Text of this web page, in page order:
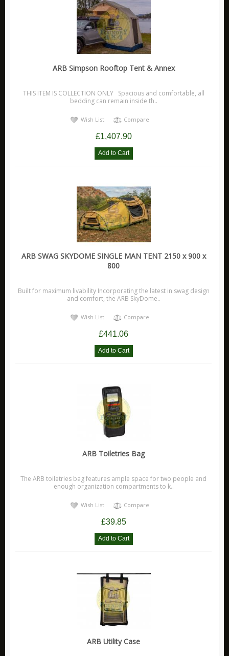
ARB Simpson Rooftop Tent & Annex
THIS ITEM IS COLLECTION ONLY Spacious and comfortable, all
bedding can remain inside th..
Wish List Compare
£1,407.90
ARB SWAG SKYDOME SINGLE MAN TENT 2150 x 900 x
800
Built for maximum livability Incorporating the latest in swag design
and comfort, the ARB SkyDome..
Wish List Compare
£441.06
ARB Toiletries Bag
The ARB toiletries bag features ample space for two people and
enough organization compartments to k..
Wish List Compare
£39.85
ARB Utility Case